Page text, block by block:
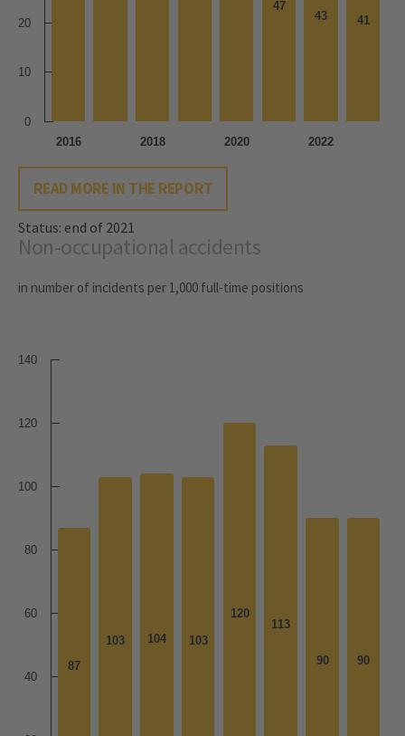
47
47
43
43 41
41
2016 2018 2020 2022
0
10
20
READ MORE IN THE REPORT
Status: end of 2021
Non-occupational accidents
in number of incidents per 1,000 full-time positions
87
87
103
103 104
104 103
103
120
120
113
113
90
90 90
90
40
60
80
100
120
140